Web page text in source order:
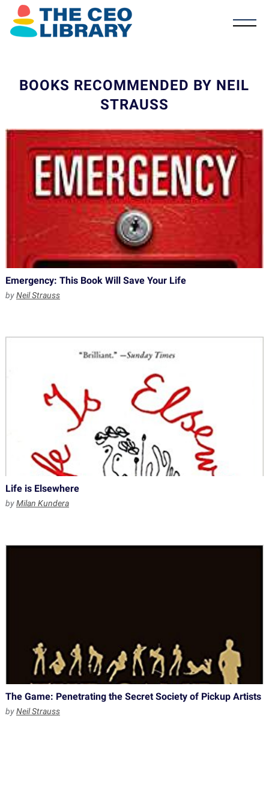
BOOKS RECOMMENDED BY NEIL
STRAUSS
Emergency: This Book Will Save Your Life
byNeil Strauss
Life is Elsewhere
byMilan Kundera
The Game: Penetrating the Secret Society of Pickup Artists
byNeil Strauss